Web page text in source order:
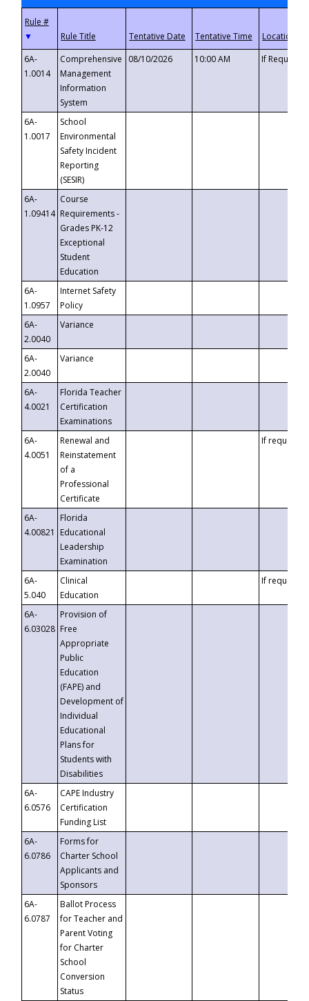
▼
6A-
1.0014
Comprehensive
Management
Information
System
08/10/2026 10:00 AM If
6A-
1.0017
School
Environmental
Safety Incident
Reporting
(SESIR)
6A-
1.09414
Course
Requirements -
Grades PK-12
Exceptional
Student
Education
6A-
1.0957
Internet Safety
Policy
6A-
2.0040
Variance
6A-
2.0040
Variance
6A-
4.0021
Florida Teacher
Certification
Examinations
6A-
4.0051
Renewal and
Reinstatement
of a
Professional
Certificate
If requested
6A-
4.00821
Florida
Educational
Leadership
Examination
6A-
5.040
Clinical
Education
If requested
6A-
6.03028
Provision of
Free
Appropriate
Public
Education
(FAPE) and
Development of
Individual
Educational
Plans for
Students with
Disabilities
6A-
6.0576
CAPE Industry
Certification
Funding List
6A-
6.0786
Forms for
Charter School
Applicants and
Sponsors
6A-
6.0787
Ballot Process
for Teacher and
Parent Voting
for Charter
School
Conversion
Status